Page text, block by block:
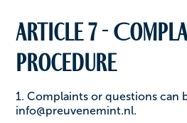
Article 7 -
procedure
1. Complaints or questions can
info@preuvenemint.nl.